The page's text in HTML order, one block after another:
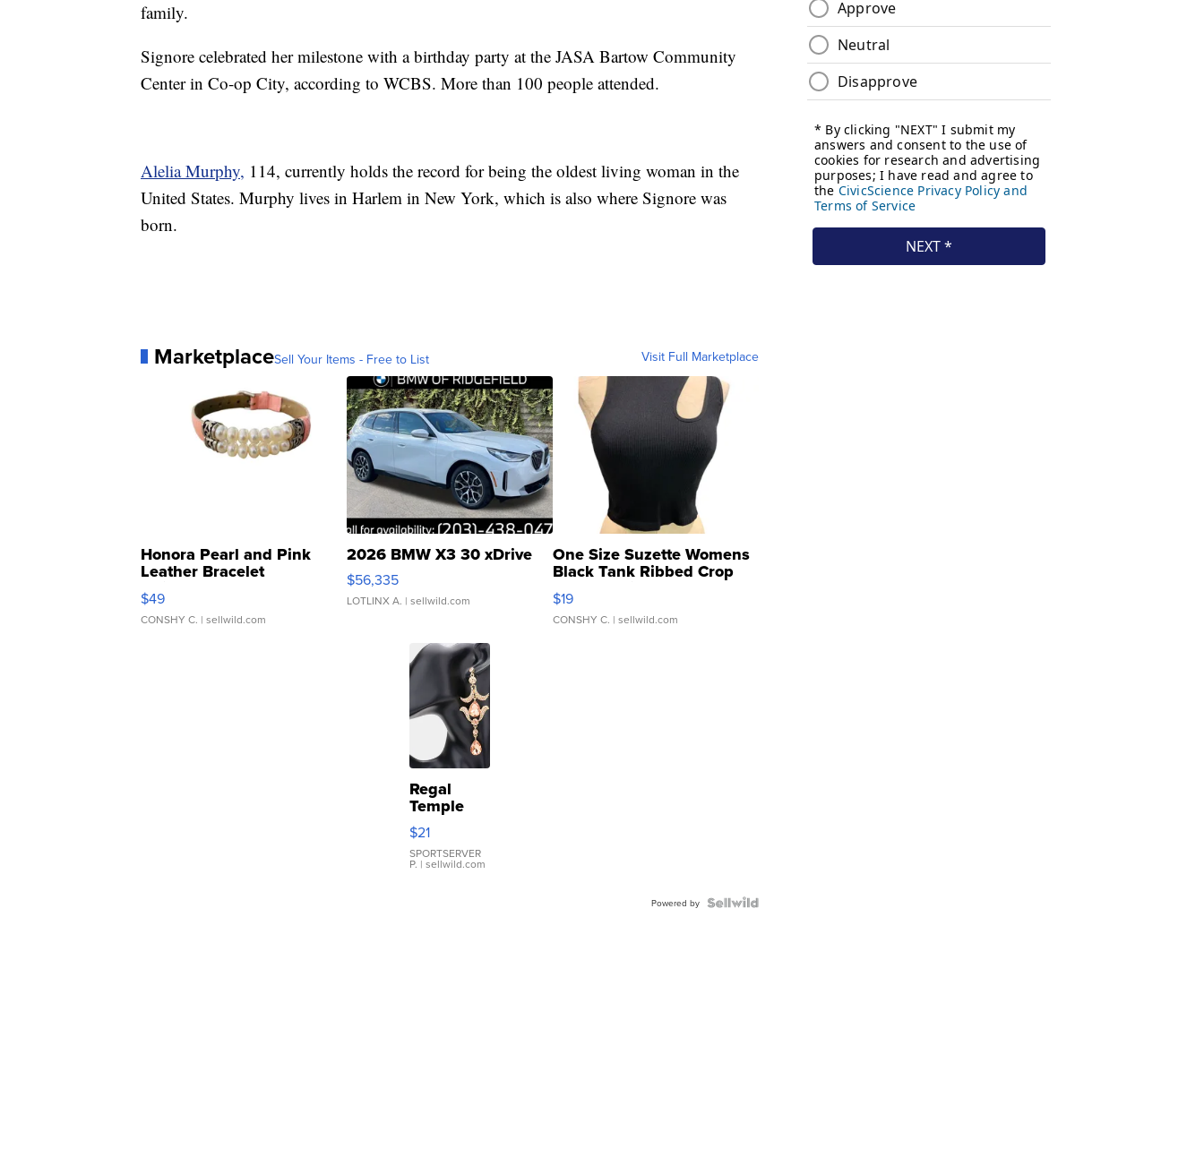
family.
Signore celebrated her milestone with a birthday party at the JASA Bartow Community
Center in Co-op City, according to WCBS. More than 100 people attended.
Alelia Murphy, 114, currently holds the record for being the oldest living woman in the
United States. Murphy lives in Harlem in New York, which is also where Signore was
born.
MarketplaceSell Your Items - Free to List Visit Full Marketplace
Honora Pearl and Pink
Leather Bracelet
Adjustable Buckle Clo...
$49
CONSHY C. | sellwild.com
2026 BMW X3 30 xDrive
$56,335
LOTLINX A. | sellwild.com
One Size Suzette Womens
Black Tank Ribbed Crop
Asymmetrical ...
$19
CONSHY C. | sellwild.com
Regal
Temple
Droplet
Earrings
$21
SPORTSERVER
P. | sellwild.com
Powered by